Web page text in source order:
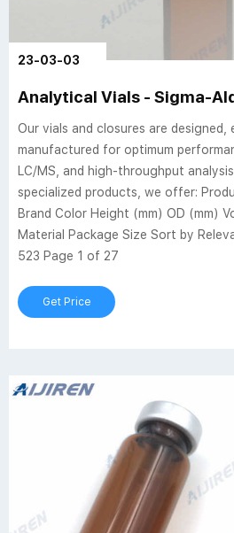
23-03-03
Analytical Vials - Sigma-
Our vials and closures are designed,
manufactured for optimum
LC/MS, and high-throughput
specialized products, we offer:
Brand Color Height (mm) OD (mm)
Material Package Size Sort by
523 Page 1 of 27
Get Price